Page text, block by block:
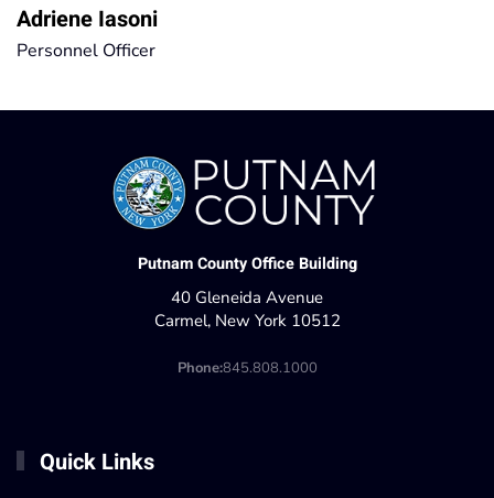
Adriene Iasoni
Personnel Officer
Putnam County Office Building
40 Gleneida Avenue
Carmel, New York 10512
Phone:845.808.1000
Quick Links